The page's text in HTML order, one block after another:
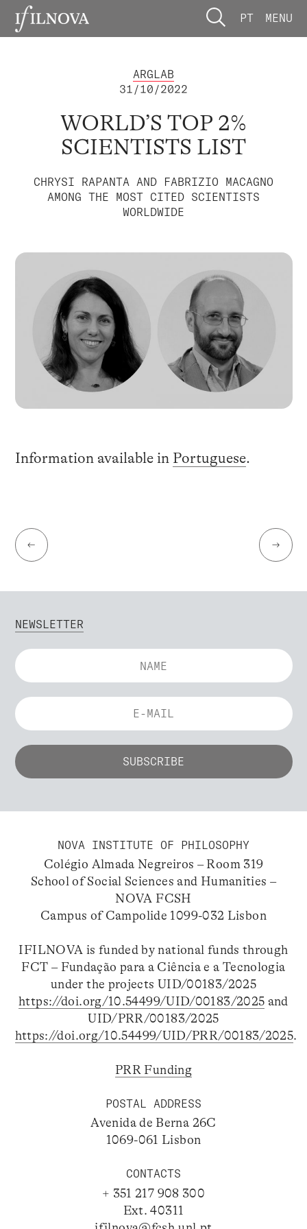
PT MENU
ARGLAB
31/10/2022
WORLD’S TOP 2%
SCIENTISTS LIST
CHRYSI RAPANTA AND FABRIZIO MACAGNO
AMONG THE MOST CITED SCIENTISTS
WORLDWIDE
Information available in Portuguese.
← →
NEWSLETTER
NOVA INSTITUTE OF PHILOSOPHY
Colégio Almada Negreiros – Room 319
School of Social Sciences and Humanities –
NOVA FCSH
Campus of Campolide 1099-032 Lisbon
IFILNOVA is funded by national funds through
FCT – Fundação para a Ciência e a Tecnologia
under the projects UID/00183/2025
https://doi.org/10.54499/UID/00183/2025 and
UID/PRR/00183/2025
https://doi.org/10.54499/UID/PRR/00183/2025.
PRR Funding
POSTAL ADDRESS
Avenida de Berna 26C
1069-061 Lisbon
CONTACTS
+ 351 217 908 300
Ext. 40311